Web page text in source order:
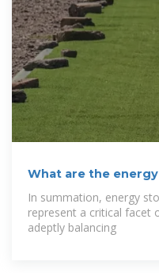
What are the
In summation, energy
represent a critical facet
adeptly balancing